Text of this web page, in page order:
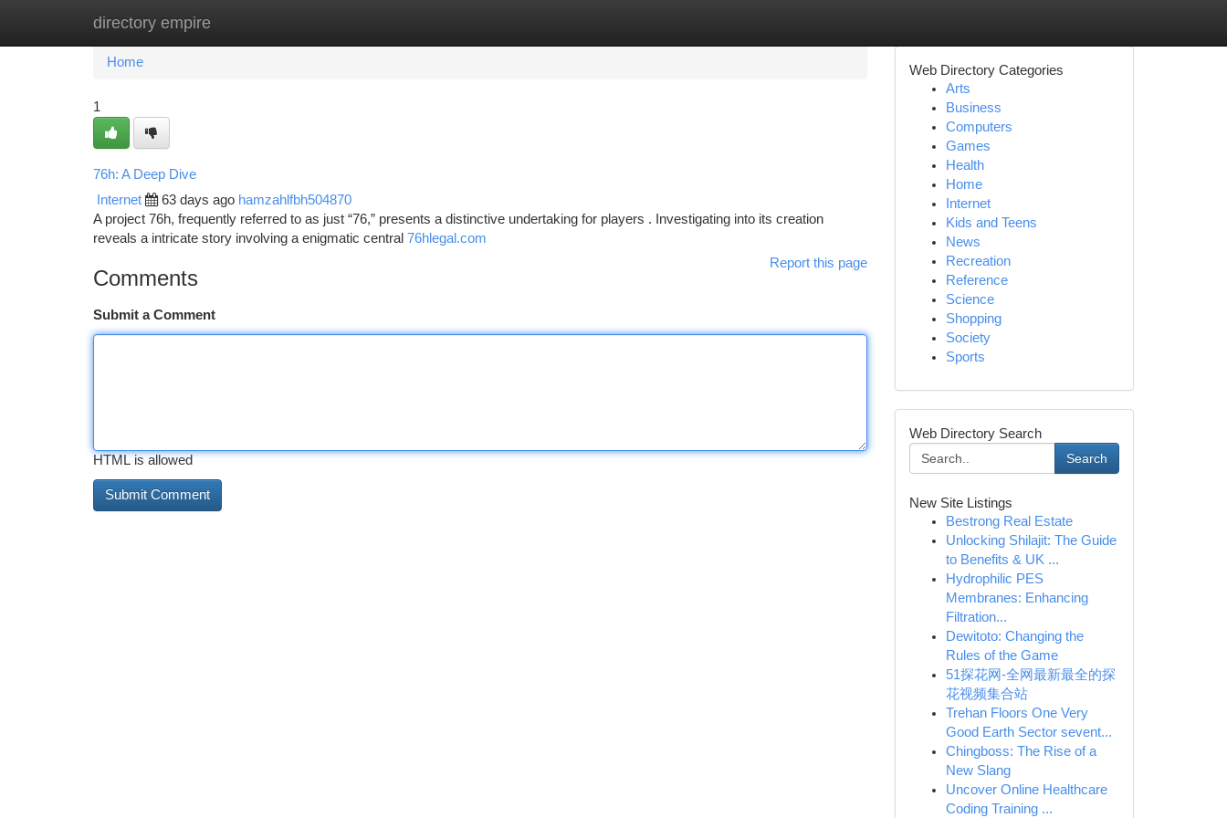
directory empire
Home New Site Listings
Home
1
76h: A Deep Dive
Internet 63 days ago hamzahlfbh504870
A project 76h, frequently referred to as just “76,” presents a distinctive undertaking for players . Investigating into its creation
reveals a intricate story involving a enigmatic central 76hlegal.com
Report this page
Comments
Submit a Comment
HTML is allowed
Web Directory Categories
Arts
Business
Computers
Games
Health
Home
Internet
Kids and Teens
News
Recreation
Reference
Science
Shopping
Society
Sports
Web Directory Search
Search
New Site Listings
Bestrong Real Estate
Unlocking Shilajit: The Guide
to Benefits & UK ...
Hydrophilic PES
Membranes: Enhancing
Filtration...
Dewitoto: Changing the
Rules of the Game
51探花网-全网最新最全的探
花视频集合站
Trehan Floors One Very
Good Earth Sector sevent...
Chingboss: The Rise of a
New Slang
Uncover Online Healthcare
Coding Training ...